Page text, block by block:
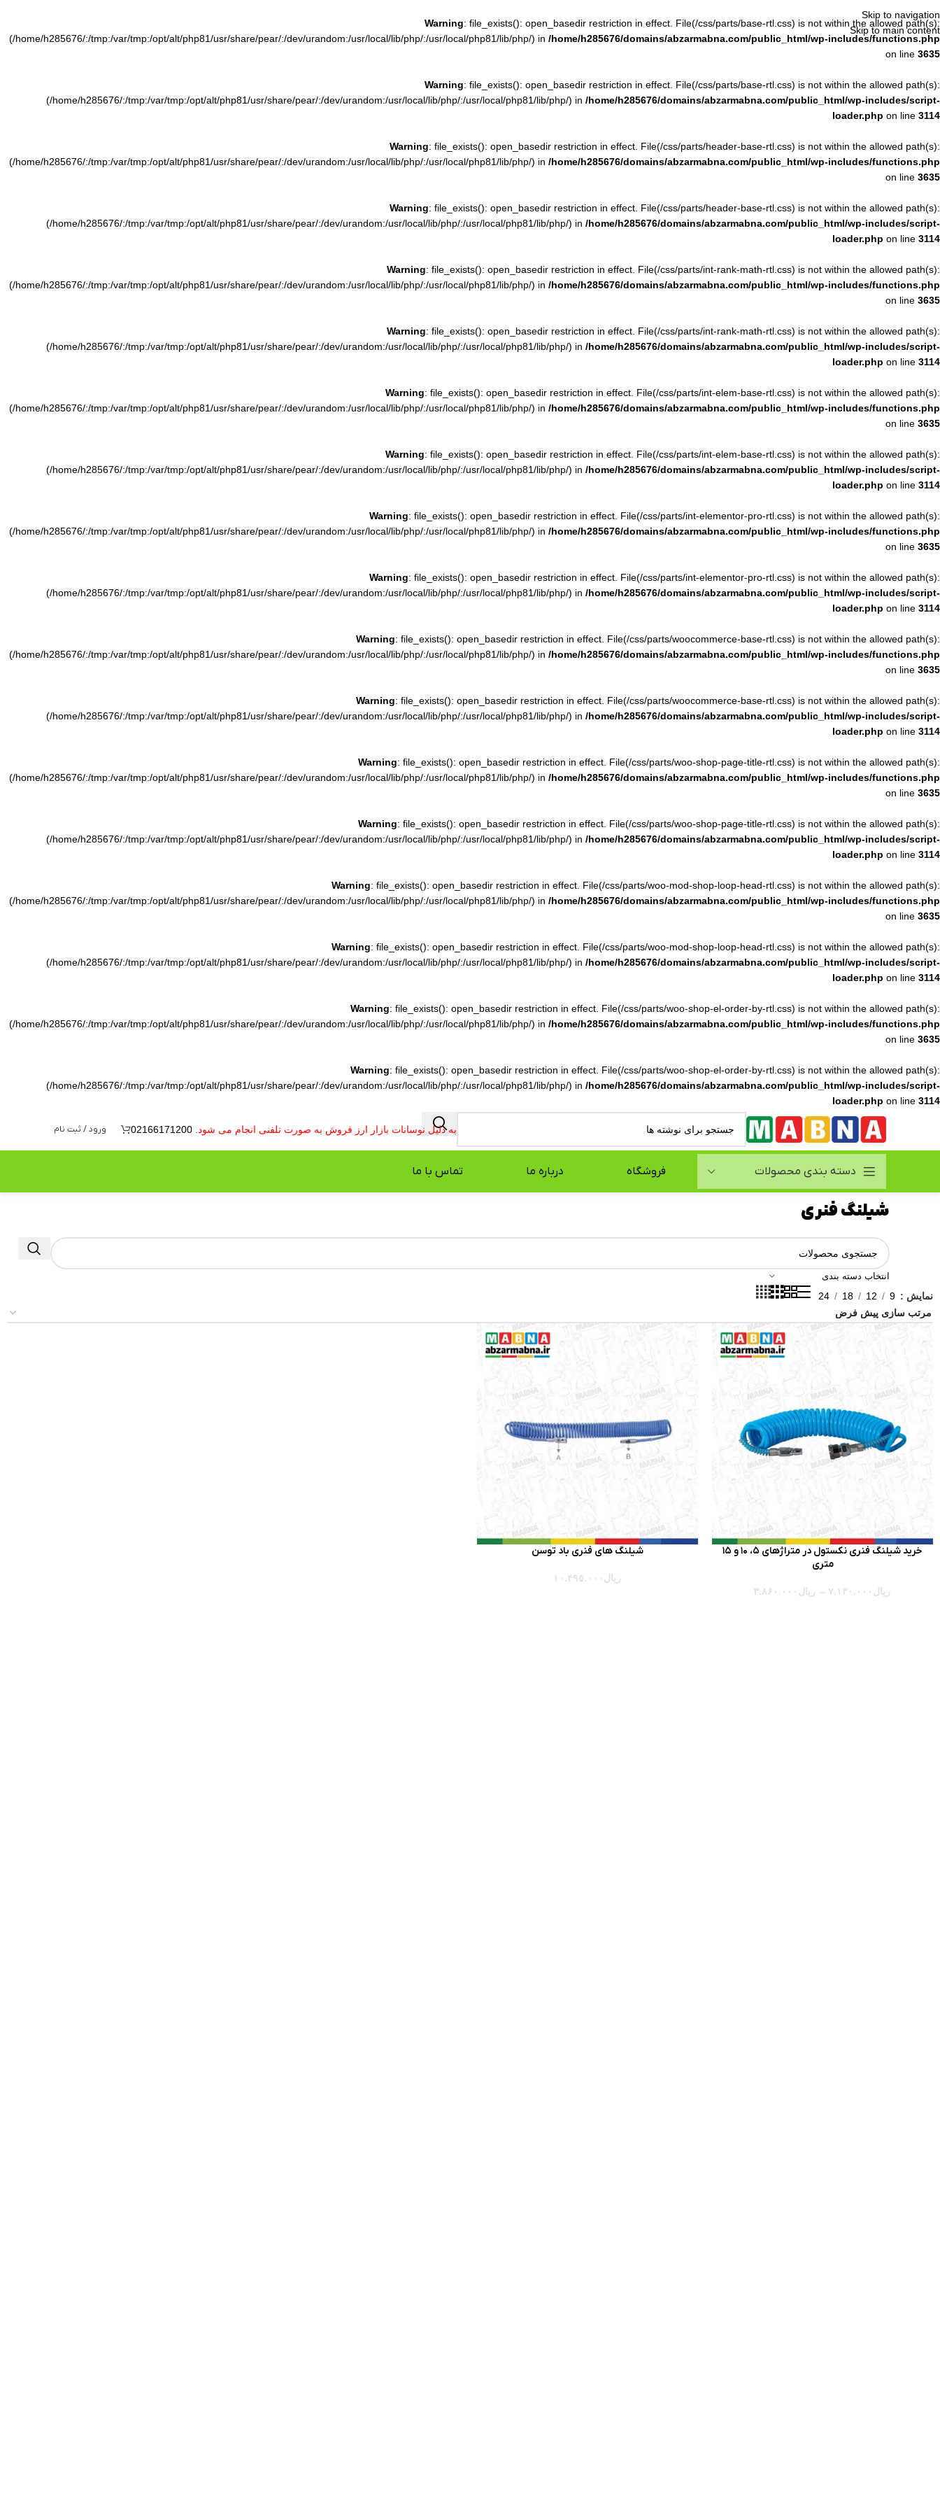
Warning: file_exists(): open_basedir restriction in effect. File(/css/parts/base-rtl.css) is not within the allowed path(s):
(/home/h285676/:/tmp:/var/tmp:/opt/alt/php81/usr/share/pear/:/dev/urandom:/usr/local/lib/php/:/usr/local/php81/lib/php/) in /home/h285676/domains/abzarmabna.com/public_html/wp-includes/functions.php
on line 3635
Warning: file_exists(): open_basedir restriction in effect. File(/css/parts/base-rtl.css) is not within the allowed path(s):
(/home/h285676/:/tmp:/var/tmp:/opt/alt/php81/usr/share/pear/:/dev/urandom:/usr/local/lib/php/:/usr/local/php81/lib/php/) in /home/h285676/domains/abzarmabna.com/public_html/wp-includes/script-
loader.php on line 3114
Warning: file_exists(): open_basedir restriction in effect. File(/css/parts/header-base-rtl.css) is not within the allowed path(s):
(/home/h285676/:/tmp:/var/tmp:/opt/alt/php81/usr/share/pear/:/dev/urandom:/usr/local/lib/php/:/usr/local/php81/lib/php/) in /home/h285676/domains/abzarmabna.com/public_html/wp-includes/functions.php
on line 3635
Warning: file_exists(): open_basedir restriction in effect. File(/css/parts/header-base-rtl.css) is not within the allowed path(s):
(/home/h285676/:/tmp:/var/tmp:/opt/alt/php81/usr/share/pear/:/dev/urandom:/usr/local/lib/php/:/usr/local/php81/lib/php/) in /home/h285676/domains/abzarmabna.com/public_html/wp-includes/script-
loader.php on line 3114
Warning: file_exists(): open_basedir restriction in effect. File(/css/parts/int-rank-math-rtl.css) is not within the allowed path(s):
(/home/h285676/:/tmp:/var/tmp:/opt/alt/php81/usr/share/pear/:/dev/urandom:/usr/local/lib/php/:/usr/local/php81/lib/php/) in /home/h285676/domains/abzarmabna.com/public_html/wp-includes/functions.php
on line 3635
Warning: file_exists(): open_basedir restriction in effect. File(/css/parts/int-rank-math-rtl.css) is not within the allowed path(s):
(/home/h285676/:/tmp:/var/tmp:/opt/alt/php81/usr/share/pear/:/dev/urandom:/usr/local/lib/php/:/usr/local/php81/lib/php/) in /home/h285676/domains/abzarmabna.com/public_html/wp-includes/script-
loader.php on line 3114
Warning: file_exists(): open_basedir restriction in effect. File(/css/parts/int-elem-base-rtl.css) is not within the allowed path(s):
(/home/h285676/:/tmp:/var/tmp:/opt/alt/php81/usr/share/pear/:/dev/urandom:/usr/local/lib/php/:/usr/local/php81/lib/php/) in /home/h285676/domains/abzarmabna.com/public_html/wp-includes/functions.php
on line 3635
Warning: file_exists(): open_basedir restriction in effect. File(/css/parts/int-elem-base-rtl.css) is not within the allowed path(s):
(/home/h285676/:/tmp:/var/tmp:/opt/alt/php81/usr/share/pear/:/dev/urandom:/usr/local/lib/php/:/usr/local/php81/lib/php/) in /home/h285676/domains/abzarmabna.com/public_html/wp-includes/script-
loader.php on line 3114
Warning: file_exists(): open_basedir restriction in effect. File(/css/parts/int-elementor-pro-rtl.css) is not within the allowed path(s):
(/home/h285676/:/tmp:/var/tmp:/opt/alt/php81/usr/share/pear/:/dev/urandom:/usr/local/lib/php/:/usr/local/php81/lib/php/) in /home/h285676/domains/abzarmabna.com/public_html/wp-includes/functions.php
on line 3635
Warning: file_exists(): open_basedir restriction in effect. File(/css/parts/int-elementor-pro-rtl.css) is not within the allowed path(s):
(/home/h285676/:/tmp:/var/tmp:/opt/alt/php81/usr/share/pear/:/dev/urandom:/usr/local/lib/php/:/usr/local/php81/lib/php/) in /home/h285676/domains/abzarmabna.com/public_html/wp-includes/script-
loader.php on line 3114
Warning: file_exists(): open_basedir restriction in effect. File(/css/parts/woocommerce-base-rtl.css) is not within the allowed path(s):
(/home/h285676/:/tmp:/var/tmp:/opt/alt/php81/usr/share/pear/:/dev/urandom:/usr/local/lib/php/:/usr/local/php81/lib/php/) in /home/h285676/domains/abzarmabna.com/public_html/wp-includes/functions.php
on line 3635
Warning: file_exists(): open_basedir restriction in effect. File(/css/parts/woocommerce-base-rtl.css) is not within the allowed path(s):
(/home/h285676/:/tmp:/var/tmp:/opt/alt/php81/usr/share/pear/:/dev/urandom:/usr/local/lib/php/:/usr/local/php81/lib/php/) in /home/h285676/domains/abzarmabna.com/public_html/wp-includes/script-
loader.php on line 3114
Warning: file_exists(): open_basedir restriction in effect. File(/css/parts/woo-shop-page-title-rtl.css) is not within the allowed path(s):
(/home/h285676/:/tmp:/var/tmp:/opt/alt/php81/usr/share/pear/:/dev/urandom:/usr/local/lib/php/:/usr/local/php81/lib/php/) in /home/h285676/domains/abzarmabna.com/public_html/wp-includes/functions.php
on line 3635
Warning: file_exists(): open_basedir restriction in effect. File(/css/parts/woo-shop-page-title-rtl.css) is not within the allowed path(s):
(/home/h285676/:/tmp:/var/tmp:/opt/alt/php81/usr/share/pear/:/dev/urandom:/usr/local/lib/php/:/usr/local/php81/lib/php/) in /home/h285676/domains/abzarmabna.com/public_html/wp-includes/script-
loader.php on line 3114
Warning: file_exists(): open_basedir restriction in effect. File(/css/parts/woo-mod-shop-loop-head-rtl.css) is not within the allowed path(s):
(/home/h285676/:/tmp:/var/tmp:/opt/alt/php81/usr/share/pear/:/dev/urandom:/usr/local/lib/php/:/usr/local/php81/lib/php/) in /home/h285676/domains/abzarmabna.com/public_html/wp-includes/functions.php
on line 3635
Warning: file_exists(): open_basedir restriction in effect. File(/css/parts/woo-mod-shop-loop-head-rtl.css) is not within the allowed path(s):
(/home/h285676/:/tmp:/var/tmp:/opt/alt/php81/usr/share/pear/:/dev/urandom:/usr/local/lib/php/:/usr/local/php81/lib/php/) in /home/h285676/domains/abzarmabna.com/public_html/wp-includes/script-
loader.php on line 3114
Warning: file_exists(): open_basedir restriction in effect. File(/css/parts/woo-shop-el-order-by-rtl.css) is not within the allowed path(s):
(/home/h285676/:/tmp:/var/tmp:/opt/alt/php81/usr/share/pear/:/dev/urandom:/usr/local/lib/php/:/usr/local/php81/lib/php/) in /home/h285676/domains/abzarmabna.com/public_html/wp-includes/functions.php
on line 3635
Warning: file_exists(): open_basedir restriction in effect. File(/css/parts/woo-shop-el-order-by-rtl.css) is not within the allowed path(s):
(/home/h285676/:/tmp:/var/tmp:/opt/alt/php81/usr/share/pear/:/dev/urandom:/usr/local/lib/php/:/usr/local/php81/lib/php/) in /home/h285676/domains/abzarmabna.com/public_html/wp-includes/script-
loader.php on line 3114
Skip to navigation
Skip to main content
به دلیل نوسانات بازار ارز فروش به صورت تلفنی انجام می شود. 02166171200 ورود / ثبت نام
دسته بندی محصولات فروشگاه درباره ما تماس با ما
شیلنگ فنری
انتخاب دسته بندی
نمایش 9
12
18
24
خرید شیلنگ فنری نکستول در متراژهای 5، 10 و 15
متری
ریال ۷.۱۳۰.۰۰۰ – ریال ۳.۸۶۰.۰۰۰
شیلنگ‌ های فنری باد توسن
ریال ۱۰.۴۹۵.۰۰۰